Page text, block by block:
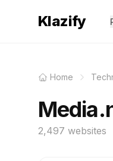
Klazify
Home
2,497 websites